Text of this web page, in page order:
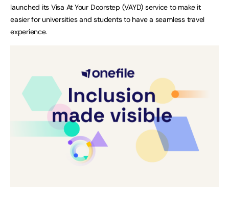
launched its Visa At Your Doorstep (VAYD) service to make it
easier for universities and students to have a seamless travel
experience.